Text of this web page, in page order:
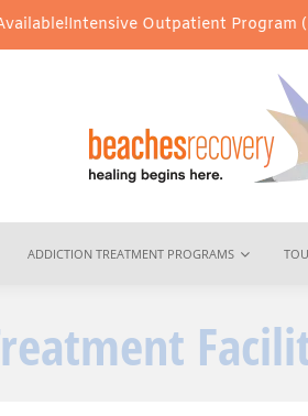
Outpatient Program (IOP) Services
ADDICTION TREATMENT PROGRAMS